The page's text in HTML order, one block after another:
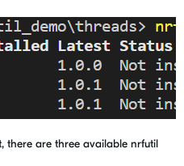
there are three available nrfutil